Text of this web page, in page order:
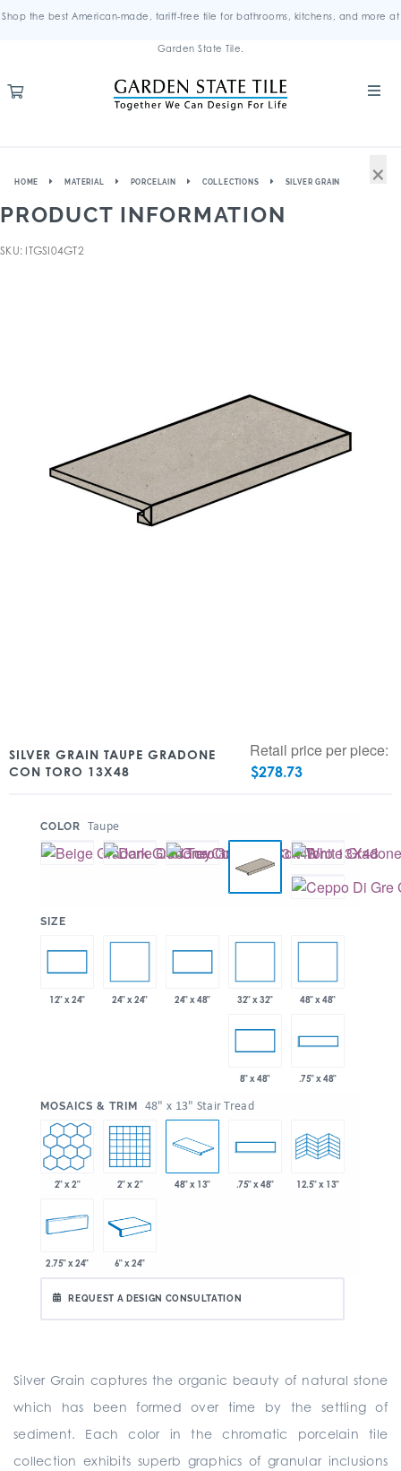
Shop the best American-made, tariff-free tile for bathrooms, kitchens, and more at
Garden State Tile.
HOME MATERIAL PORCELAIN COLLECTIONS SILVER GRAIN
PRODUCT INFORMATION
SKU: ITGSI04GT2
SILVER GRAIN TAUPE GRADONE
CON TORO 13X48
Retail price per piece:
$278.73
COLOR Taupe
SIZE
12" x 24" 24" x 24" 24" x 48" 32" x 32" 48" x 48"
8" x 48" .75" x 48"
MOSAICS & TRIM 48" x 13" Stair Tread
2" x 2" 2" x 2" 48" x 13" .75" x 48" 12.5" x 13"
2.75" x 24" 6" x 24"
REQUEST A DESIGN CONSULTATION
Silver Grain captures the organic beauty of natural stone
which has been formed over time by the settling of
sediment. Each color in the chromatic porcelain tile
collection exhibits superb graphics of granular inclusions
×